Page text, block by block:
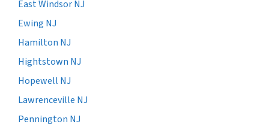
East Windsor NJ
Ewing NJ
Hamilton NJ
Hightstown NJ
Hopewell NJ
Lawrenceville NJ
Pennington NJ